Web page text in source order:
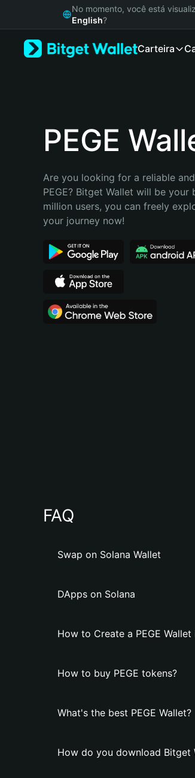
Русский
Bahasa Indonesia
Português (Brasil)
No momento, você está
English?
Carteira
PEGE
Are you looking for a reliable
PEGE? Bitget Wallet will be
million users, you can freely
your journey now!
FAQ
Swap on Solana Wallet
DApps on Solana
How to Create a PEGE
How to buy PEGE tokens?
What's the best PEGE Wallet?
How do you download Bitget